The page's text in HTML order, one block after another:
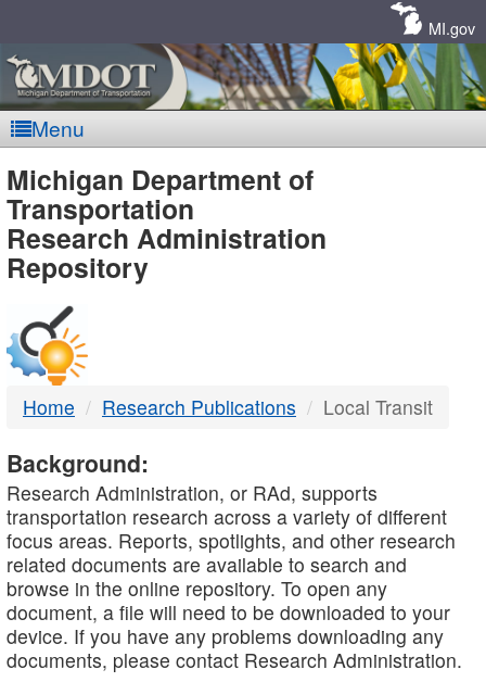
MI.gov
Menu
MDOT
-
DTMB
Michigan Department of
Transportation
Research Administration
Repository
Home Research Publications Local Transit
Background:
Research Administration, or RAd, supports
transportation research across a variety of different
focus areas. Reports, spotlights, and other research
related documents are available to search and
browse in the online repository. To open any
document, a file will need to be downloaded to your
device. If you have any problems downloading any
documents, please contact Research Administration.